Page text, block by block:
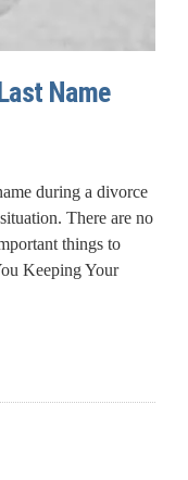
Name
during a divorce
There are no
things to
Keeping Your